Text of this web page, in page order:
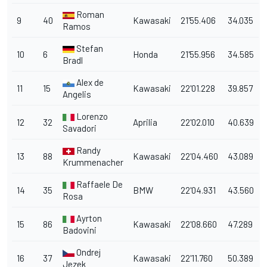
9 40
Roman
Ramos
Kawasaki 21'55.406 34.035
10 6
Stefan
Bradl
Honda 21'55.956 34.585
11 15
Alex de
Angelis
Kawasaki 22'01.228 39.857
12 32
Lorenzo
Savadori
Aprilia 22'02.010 40.639
13 88
Randy
Krummenacher
Kawasaki 22'04.460 43.089
14 35
Raffaele De
Rosa
BMW 22'04.931 43.560
15 86
Ayrton
Badovini
Kawasaki 22'08.660 47.289
16 37
Ondrej
Jezek
Kawasaki 22'11.760 50.389